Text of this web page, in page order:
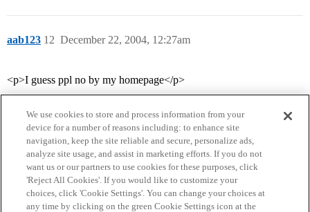
aab123 December 22, 2004, 12:27am
12
<p>I guess ppl no by my homepage</p>
Home Categories Guidelines Terms of Service
We use cookies to store and process information from your
device for a number of reasons including: to enhance site
navigation, keep the site reliable and secure, personalize ads,
analyze site usage, and assist in marketing efforts. If you do not
want us or our partners to use cookies for these purposes, click
'Reject All Cookies'. If you would like to customize your
choices, click 'Cookie Settings'. You can change your choices at
any time by clicking on the green Cookie Settings icon at the